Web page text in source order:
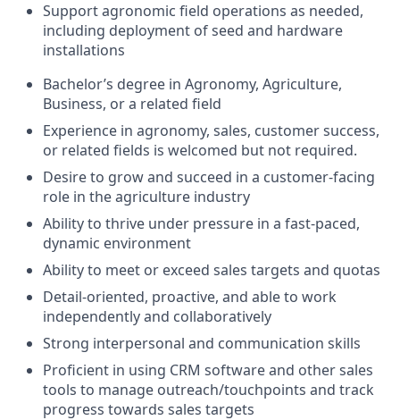
Support agronomic field operations as needed,
including deployment of seed and hardware
installations
Bachelor’s degree in Agronomy, Agriculture,
Business, or a related field
Experience in agronomy, sales, customer success,
or related fields is welcomed but not required.
Desire to grow and succeed in a customer-facing
role in the agriculture industry
Ability to thrive under pressure in a fast-paced,
dynamic environment
Ability to meet or exceed sales targets and quotas
Detail-oriented, proactive, and able to work
independently and collaboratively
Strong interpersonal and communication skills
Proficient in using CRM software and other sales
tools to manage outreach/touchpoints and track
progress towards sales targets